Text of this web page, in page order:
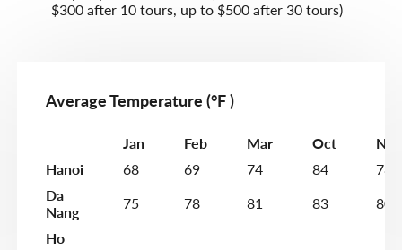
$300 after 10 tours, up to $500 after 30 tours)
Average Temperature (°F )
Jan Feb Mar Oct
Nov
Hanoi
68 69 74 84
78
Da
Nang
75 78 81 83
80
Ho